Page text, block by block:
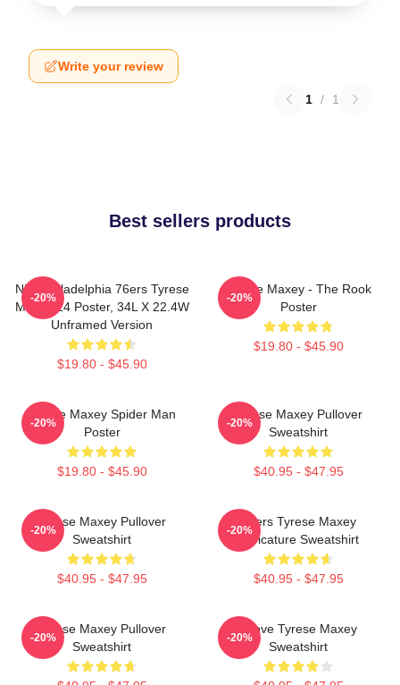
Write your review
1 / 1
Best sellers products
NBA Philadelphia 76ers Tyrese
Maxey 24 Poster, 34L X 22.4W
Unframed Version
$19.80 - $45.90
-20%
Tyrese Maxey - The Rook
Poster
$19.80 - $45.90
-20%
Tyrese Maxey Spider Man
Poster
$19.80 - $45.90
-20%
Tyrese Maxey Pullover
Sweatshirt
$40.95 - $47.95
-20%
Tyrese Maxey Pullover
Sweatshirt
$40.95 - $47.95
-20%
76ers Tyrese Maxey
Caricature Sweatshirt
$40.95 - $47.95
-20%
Tyrese Maxey Pullover
Sweatshirt
-20%
I Love Tyrese Maxey
Sweatshirt
-20%